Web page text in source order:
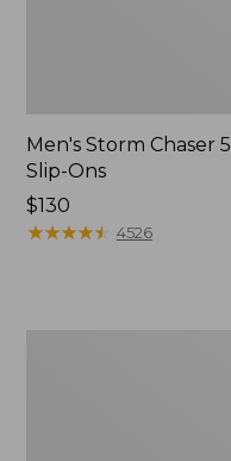
Men's Storm Chaser 5
Slip-Ons
Price:
$130
$130
★★★★★
★★★★★ 4526